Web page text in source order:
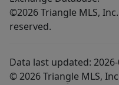
©2026 Triangle MLS,
reserved.
Data last updated:
© 2026 Triangle MLS,